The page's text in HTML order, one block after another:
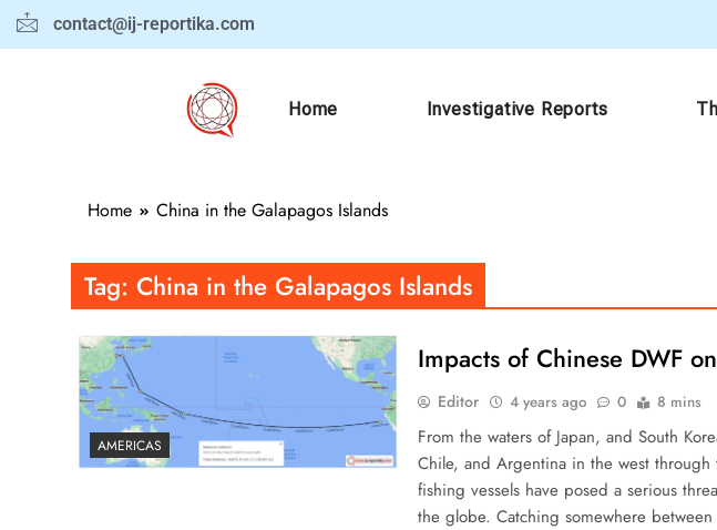
contact@ij-reportika.com
Home Investigative Reports
Home China in the Galapagos Islands
Tag: China in the Galapagos Islands
AMERICAS
Impacts of Chinese DWF
Editor 4 years ago 0 8 mins
From the waters of Japan, and South
Chile, and Argentina in the west
fishing vessels have posed a serious
the globe. Catching somewhere